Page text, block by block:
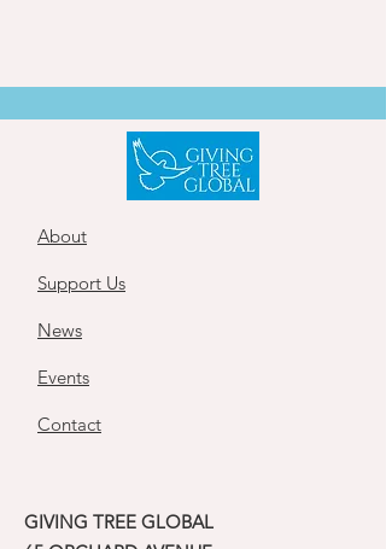
About
Support Us
News
Events
Contact
GIVING TREE GLOBAL